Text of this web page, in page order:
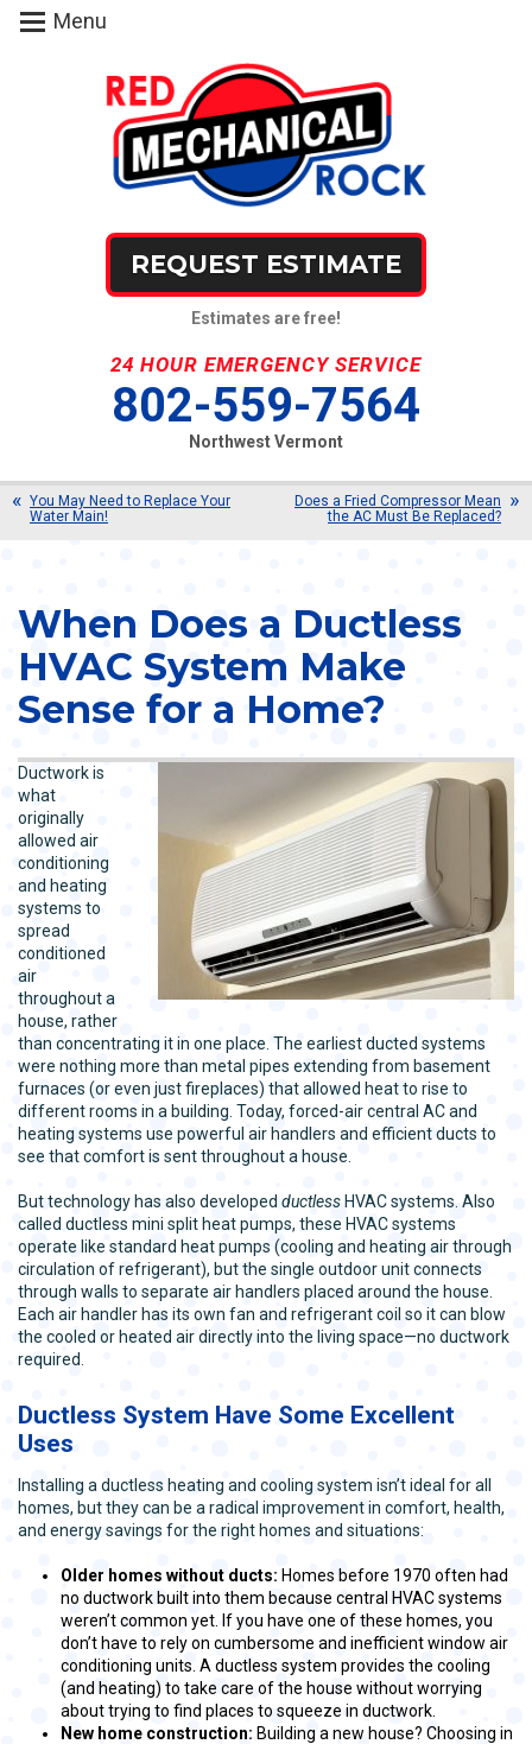
REQUEST ESTIMATE
Estimates are free!
24 HOUR EMERGENCY SERVICE
802-559-7564
Northwest Vermont
Menu
You May Need to Replace Your
Water Main!
Does a Fried Compressor Mean
the AC Must Be Replaced?
When Does a Ductless
HVAC System Make
Sense for a Home?
Ductwork is
what
originally
allowed air
conditioning
and heating
systems to
spread
conditioned
air
throughout a
house, rather
than concentrating it in one place. The earliest ducted systems
were nothing more than metal pipes extending from basement
furnaces (or even just fireplaces) that allowed heat to rise to
different rooms in a building. Today, forced-air central AC and
heating systems use powerful air handlers and efficient ducts to
see that comfort is sent throughout a house.
But technology has also developed ductlessHVAC systems. Also
called ductless mini split heat pumps, these HVAC systems
operate like standard heat pumps (cooling and heating air through
circulation of refrigerant), but the single outdoor unit connects
through walls to separate air handlers placed around the house.
Each air handler has its own fan and refrigerant coil so it can blow
the cooled or heated air directly into the living space—no ductwork
required.
Ductless System Have Some Excellent
Uses
Installing a ductless heating and cooling system isn’t ideal for all
homes, but they can be a radical improvement in comfort, health,
and energy savings for the right homes and situations:
Older homes without ducts: Homes before 1970 often had
no ductwork built into them because central HVAC systems
weren’t common yet. If you have one of these homes, you
don’t have to rely on cumbersome and inefficient window air
conditioning units. A ductless system provides the cooling
(and heating) to take care of the house without worrying
about trying to find places to squeeze in ductwork.
New home construction: Building a new house? Choosing in